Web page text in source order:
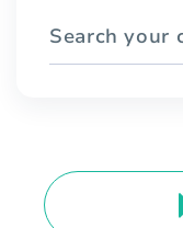
Search your